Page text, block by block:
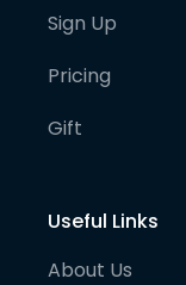
Sign Up
Pricing
Gift
Useful Links
About Us